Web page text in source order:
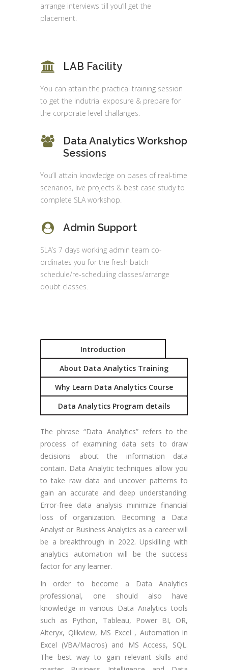
arrange interviews till you’ll get the
placement.
LAB Facility
You can attain the practical training session
to get the indutrial exposure & prepare for
the corporate level challanges.
Data Analytics Workshop
Sessions
You’ll attain knowledge on bases of real-time
scenarios, live projects & best case study to
complete SLA workshop.
Admin Support
SLA’s 7 days working admin team co-
ordinates you for the fresh batch
schedule/re-scheduling classes/arrange
doubt classes.
Introduction
About Data Analytics Training
Why Learn Data Analytics Course
Data Analytics Program details
The phrase “Data Analytics” refers to the
process of examining data sets to draw
decisions about the information data
contain. Data Analytic techniques allow you
to take raw data and uncover patterns to
gain an accurate and deep understanding.
Error-free data analysis minimize financial
loss of organization. Becoming a Data
Analyst or Business Analytics as a career will
be a breakthrough in 2022. Upskilling with
analytics automation will be the success
factor for any learner.
In order to become a Data Analytics
professional, one should also have
knowledge in various Data Analytics tools
such as Python, Tableau, Power BI, OR,
Alteryx, Qlikview, MS Excel , Automation in
Excel (VBA/Macros) and MS Access, SQL.
The best way to gain relevant skills and